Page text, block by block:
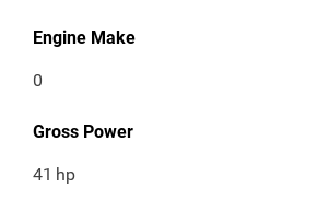
Engine Make
0
Gross Power
41 hp